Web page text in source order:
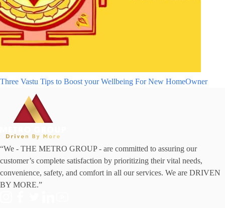
Three Vastu Tips to Boost your Wellbeing For New HomeOwner
“We - THE METRO GROUP - are committed to assuring our
customer’s complete satisfaction by prioritizing their vital needs,
convenience, safety, and comfort in all our services. We are DRIVEN
BY MORE.”